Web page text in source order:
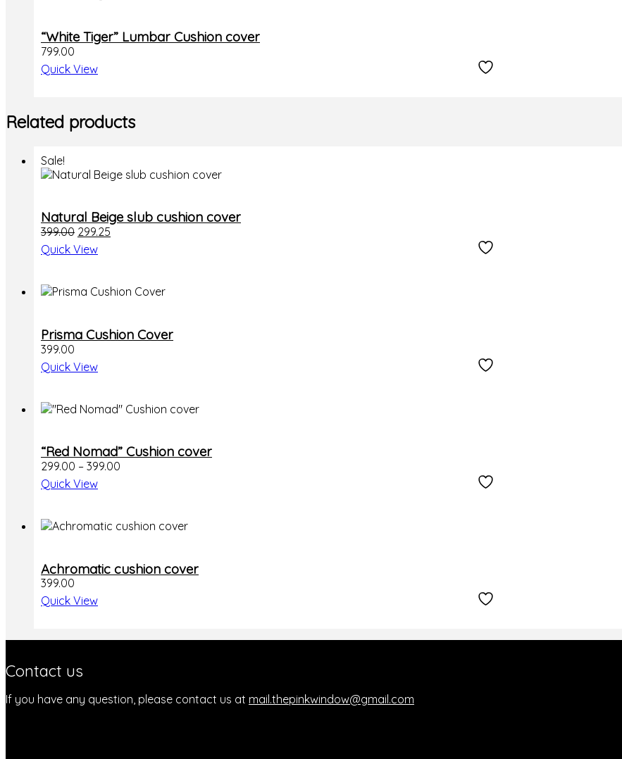
“White Tiger” Lumbar Cushion cover
799.00
Quick View
Related products
Sale!
Natural Beige slub cushion cover
399.00 Original
price
was:
299.25
Quick View
Prisma Cushion Cover
399.00
Quick View
product
has
multiple
options
chosen
on
the
product
“Red Nomad” Cushion cover
299.00 – 399.00
₹399.00
Quick View
Achromatic cushion cover
399.00
Quick View
Contact us
If you have any question, please contact us at mail.thepinkwindow@gmail.com